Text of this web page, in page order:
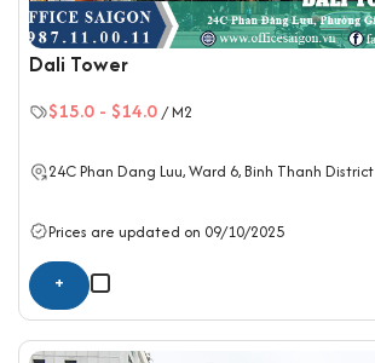
Dali Tower
$15.0 - $14.0 / M2
24C Phan Dang Luu, Ward 6,Binh Thanh District
Prices are updated on 09/10/2025
+